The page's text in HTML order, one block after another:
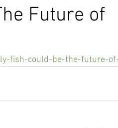
Future of
fish-could-be-the-future-